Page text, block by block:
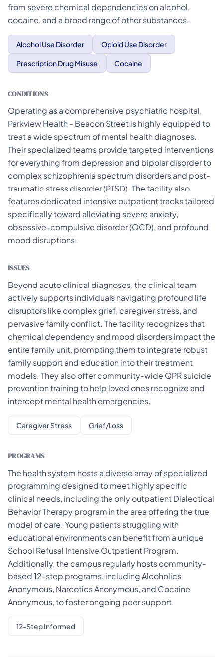
from severe chemical dependencies on alcohol,
cocaine, and a broad range of other substances.
Alcohol Use Disorder Opioid Use Disorder
Prescription Drug Misuse Cocaine
CONDITIONS
Operating as a comprehensive psychiatric hospital,
Parkview Health - Beacon Street is highly equipped to
treat a wide spectrum of mental health diagnoses.
Their specialized teams provide targeted interventions
for everything from depression and bipolar disorder to
complex schizophrenia spectrum disorders and post-
traumatic stress disorder (PTSD). The facility also
features dedicated intensive outpatient tracks tailored
specifically toward alleviating severe anxiety,
obsessive-compulsive disorder (OCD), and profound
mood disruptions.
ISSUES
Beyond acute clinical diagnoses, the clinical team
actively supports individuals navigating profound life
disruptors like complex grief, caregiver stress, and
pervasive family conflict. The facility recognizes that
chemical dependency and mood disorders impact the
entire family unit, prompting them to integrate robust
family support and education into their treatment
models. They also offer community-wide QPR suicide
prevention training to help loved ones recognize and
intercept mental health emergencies.
Caregiver Stress Grief/Loss
PROGRAMS
The health system hosts a diverse array of specialized
programming designed to meet highly specific
clinical needs, including the only outpatient Dialectical
Behavior Therapy program in the area offering the true
model of care. Young patients struggling with
educational environments can benefit from a unique
School Refusal Intensive Outpatient Program.
Additionally, the campus regularly hosts community-
based 12-step programs, including Alcoholics
Anonymous, Narcotics Anonymous, and Cocaine
Anonymous, to foster ongoing peer support.
12-Step Informed